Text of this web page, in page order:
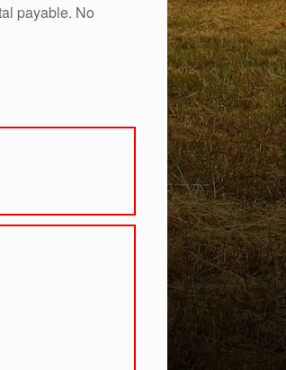
payable. No